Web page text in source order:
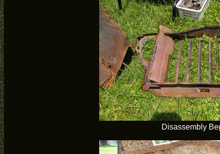
Disassembly